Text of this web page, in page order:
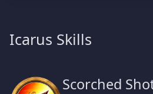
Icarus Skills
Scorched